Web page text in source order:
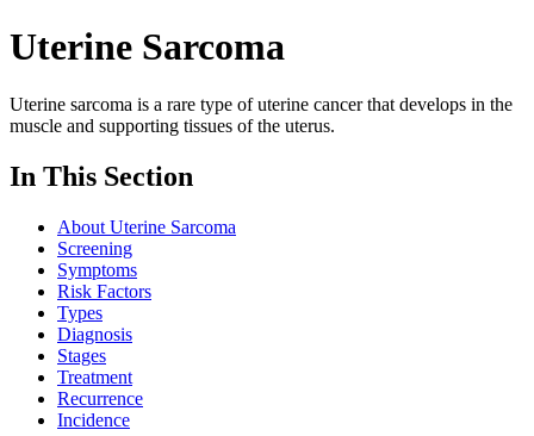
Uterine Sarcoma
Uterine sarcoma is a rare type of uterine cancer that develops in the
muscle and supporting tissues of the uterus.
In This Section
About Uterine Sarcoma
Screening
Symptoms
Risk Factors
Types
Diagnosis
Stages
Treatment
Recurrence
Incidence